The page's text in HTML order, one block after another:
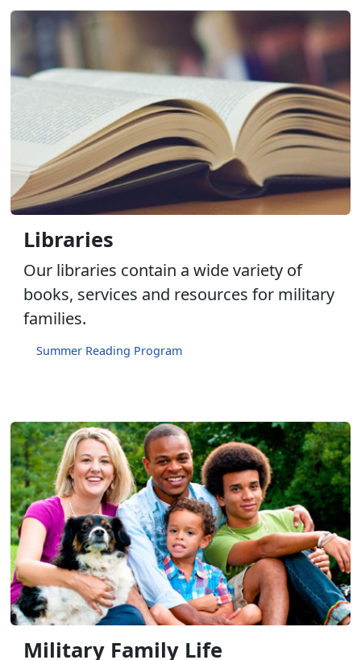
Libraries
Our libraries contain a wide variety of
books, services and resources for military
families.
Summer Reading Program
Military Family Life